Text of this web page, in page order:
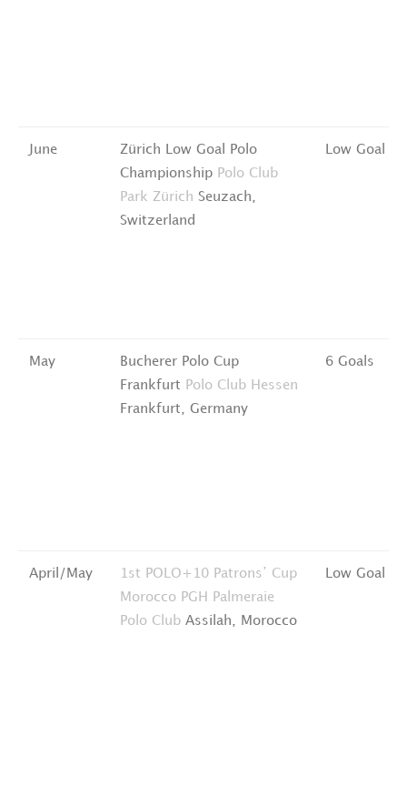
June
Zürich Low Goal Polo
Championship Polo Club
Park Zürich Seuzach,
Switzerland
Low Goal
May
Bucherer Polo Cup
Frankfurt
Polo Club Hessen
Frankfurt, Germany
6 Goals
April/May
1st POLO+10 Patrons’ Cup
Morocco PGH Palmeraie
Polo Club Assilah, Morocco
Low Goal